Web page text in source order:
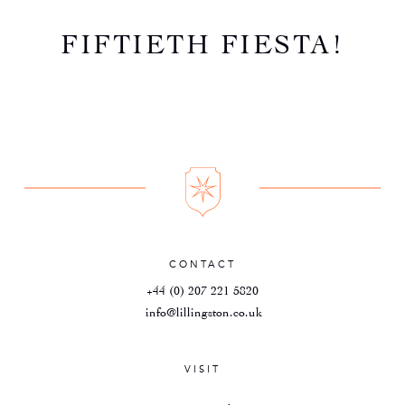
FIFTIETH FIESTA!
CONTACT
+44 (0) 207 221 5820
info@lillingston.co.uk
VISIT